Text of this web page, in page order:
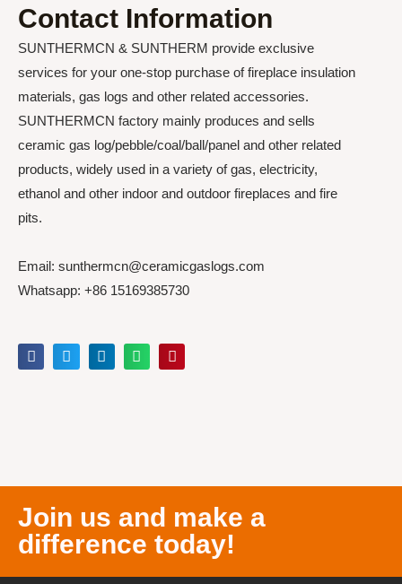
Contact Information
SUNTHERMCN & SUNTHERM provide exclusive
services for your one-stop purchase of fireplace insulation
materials, gas logs and other related accessories.
SUNTHERMCN factory mainly produces and sells
ceramic gas log/pebble/coal/ball/panel and other related
products, widely used in a variety of gas, electricity,
ethanol and other indoor and outdoor fireplaces and fire
pits.
Email: sunthermcn@ceramicgaslogs.com
Whatsapp: +86 15169385730
Join us and make a
difference today!